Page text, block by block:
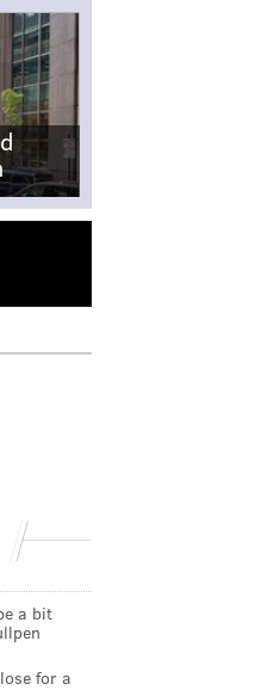
a bit
for a